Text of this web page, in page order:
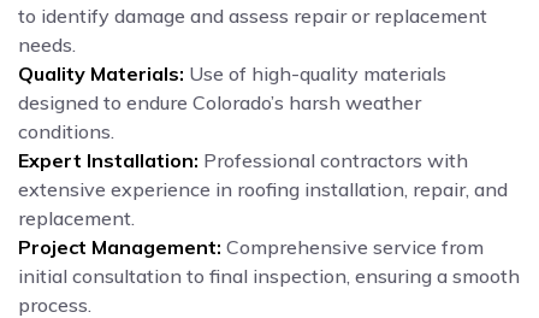
to identify damage and assess repair or replacement
needs.
Quality Materials: Use of high-quality materials
designed to endure Colorado’s harsh weather
conditions.
Expert Installation: Professional contractors with
extensive experience in roofing installation, repair, and
replacement.
Project Management: Comprehensive service from
initial consultation to final inspection, ensuring a smooth
process.